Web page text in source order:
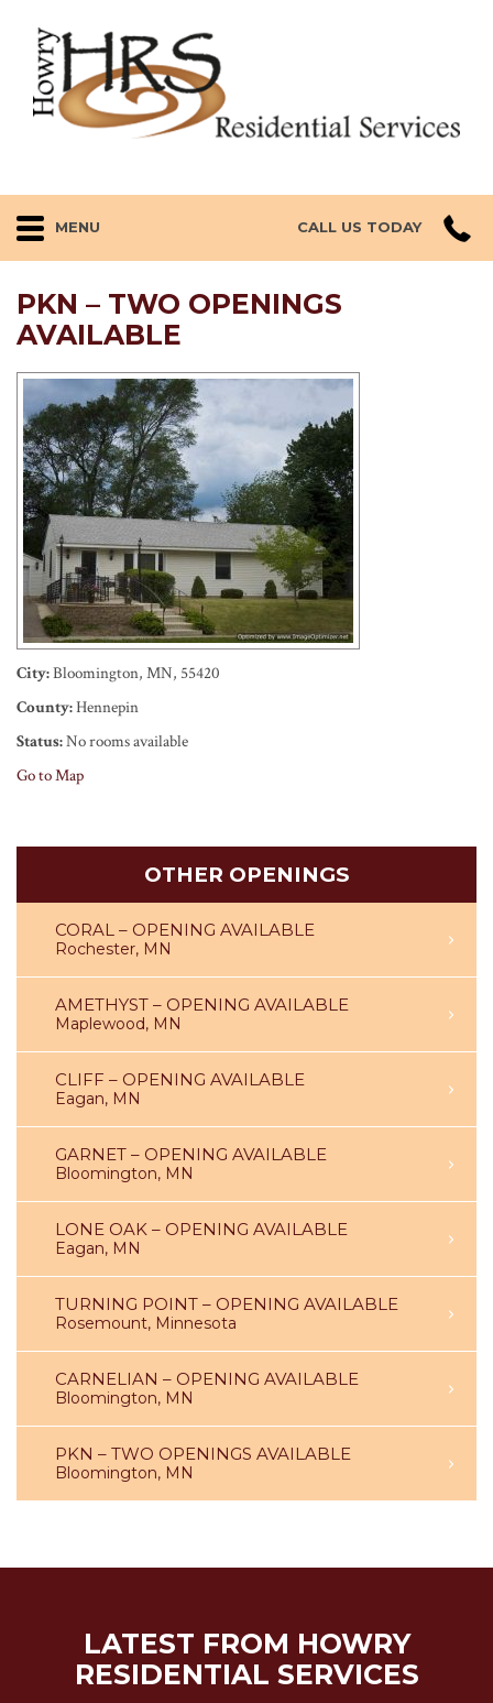
MENU CALL US TODAY
PKN – TWO OPENINGS
AVAILABLE
City:Bloomington, MN, 55420
County:Hennepin
Status:No rooms available
Go to Map
OTHER OPENINGS
CORAL – OPENING AVAILABLE
Rochester, MN
AMETHYST – OPENING AVAILABLE
Maplewood, MN
CLIFF – OPENING AVAILABLE
Eagan, MN
GARNET – OPENING AVAILABLE
Bloomington, MN
LONE OAK – OPENING AVAILABLE
Eagan, MN
TURNING POINT – OPENING AVAILABLE
Rosemount, Minnesota
CARNELIAN – OPENING AVAILABLE
Bloomington, MN
PKN – TWO OPENINGS AVAILABLE
Bloomington, MN
LATEST FROM HOWRY
RESIDENTIAL SERVICES